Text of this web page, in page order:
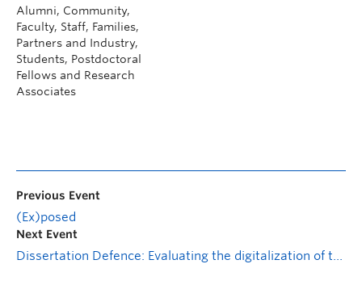
Alumni, Community,
Faculty, Staff, Families,
Partners and Industry,
Students, Postdoctoral
Fellows and Research
Associates
Previous Event
(Ex)posed
Next Event
Dissertation Defence: Evaluating the digitalization of the Small Steps for Big Changes coach training: From conceptualization to effectiveness